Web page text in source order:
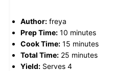
Author: freya
Prep Time: 10 minutes
Cook Time: 15 minutes
Total Time: 25 minutes
Yield: Serves 4